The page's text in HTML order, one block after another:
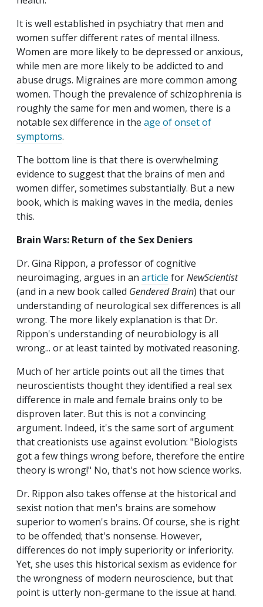
It is well established in psychiatry that men and
women suffer different rates of mental illness.
Women are more likely to be depressed or anxious,
while men are more likely to be addicted to and
abuse drugs. Migraines are more common among
women. Though the prevalence of schizophrenia is
roughly the same for men and women, there is a
notable sex difference in the age of onset of
symptoms.
The bottom line is that there is overwhelming
evidence to suggest that the brains of men and
women differ, sometimes substantially. But a new
book, which is making waves in the media, denies
this.
Brain Wars: Return of the Sex Deniers
Dr. Gina Rippon, a professor of cognitive
neuroimaging, argues in an article forNewScientist
(and in a new book called Gendered Brain) that our
understanding of neurological sex differences is all
wrong. The more likely explanation is that Dr.
Rippon's understanding of neurobiology is all
wrong... or at least tainted by motivated reasoning.
Much of her article points out all the times that
neuroscientists thought they identified a real sex
difference in male and female brains only to be
disproven later. But this is not a convincing
argument. Indeed, it's the same sort of argument
that creationists use against evolution: "Biologists
got a few things wrong before, therefore the entire
theory is wrong!" No, that's not how science works.
Dr. Rippon also takes offense at the historical and
sexist notion that men's brains are somehow
superior to women's brains. Of course, she is right
to be offended; that's nonsense. However,
differences do not imply superiority or inferiority.
Yet, she uses this historical sexism as evidence for
the wrongness of modern neuroscience, but that
point is utterly non-germane to the issue at hand.